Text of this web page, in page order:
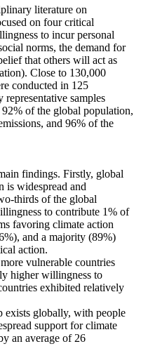
literature on
on four critical
to incur personal
norms, the demand for
that others will act as
Close to 130,000
conducted in 125
samples
of the global population,
and 96% of the
findings. Firstly, global
is widespread and
thirds of the global
to contribute 1% of
favoring climate action
and a majority (89%)
action.
vulnerable countries
higher willingness to
exhibited relatively
exists globally, with people
support for climate
an average of 26